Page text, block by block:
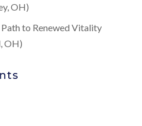
OH)
to Renewed Vitality
OH)